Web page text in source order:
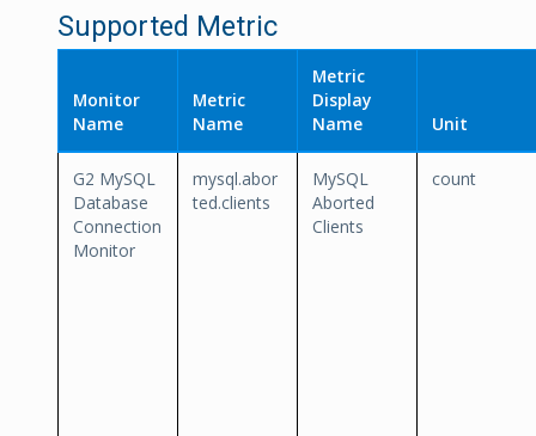
Supported Metric
Monitor
Name
Metric
Name
Metric
Display
Name
Unit
G2 MySQL
Database
Connection
Monitor
mysql.abor
ted.clients
MySQL
Aborted
Clients
count